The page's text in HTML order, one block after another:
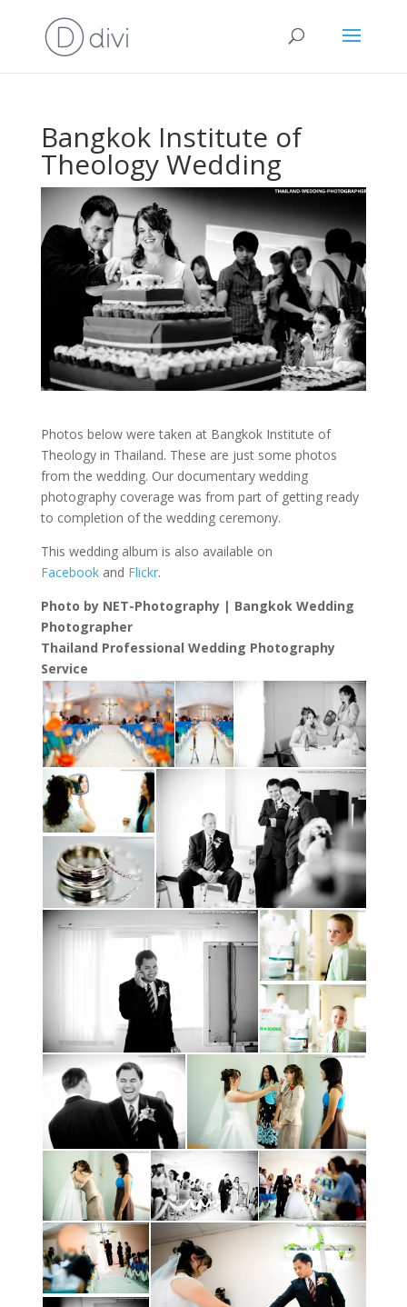
Bangkok Institute of
Theology Wedding
Photos below were taken at Bangkok Institute of
Theology in Thailand. These are just some photos
from the wedding. Our documentary wedding
photography coverage was from part of getting ready
to completion of the wedding ceremony.
This wedding album is also available on
Facebookand Flickr.
Photo by NET-Photography | Bangkok Wedding
Photographer
Thailand Professional Wedding Photography
Service